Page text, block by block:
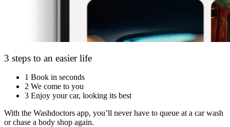
3 steps to an easier life
1 Book in seconds
2 We come to you
3 Enjoy your car, looking its best
With the Washdoctors app, you’ll never have to queue at a car wash
or chase a body shop again.